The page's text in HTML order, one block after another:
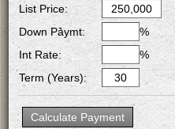
List Price:
Down Paymt:
%
Int Rate:
%
Term (Years):